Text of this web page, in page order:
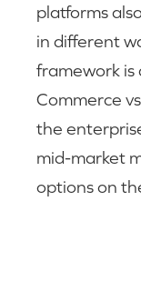
platforms
in different
framework is
Commerce
the
mid-market
options on